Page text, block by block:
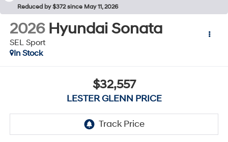
Reduced by $372 since May 11, 2026
2026 Hyundai Sonata
SEL Sport
In Stock
$32,557
LESTER GLENN PRICE